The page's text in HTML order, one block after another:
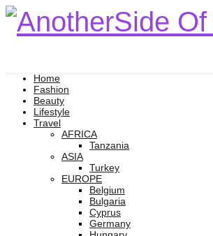
Home
Fashion
Beauty
Lifestyle
Travel
AFRICA
Tanzania
ASIA
Turkey
EUROPE
Belgium
Bulgaria
Cyprus
Germany